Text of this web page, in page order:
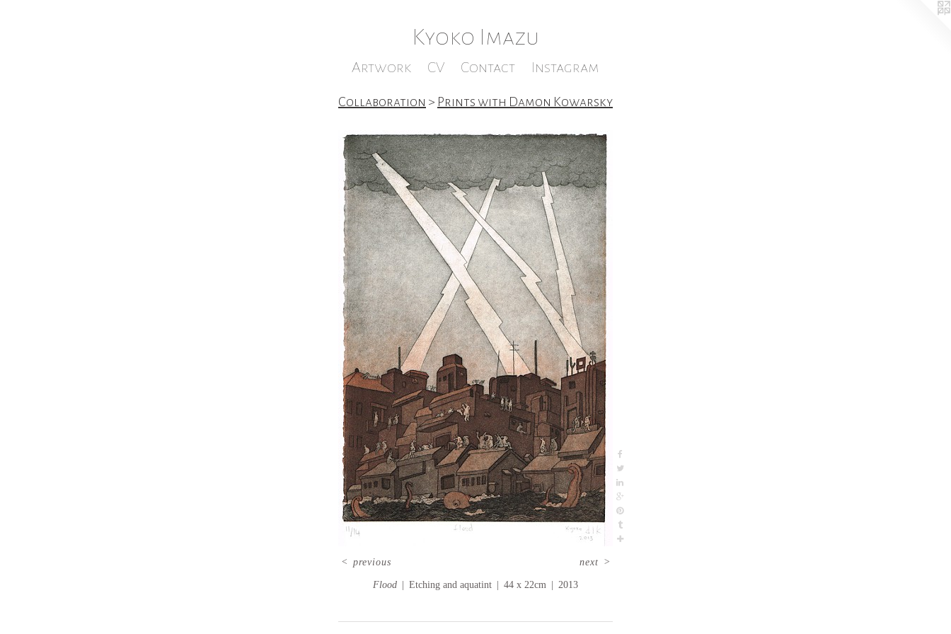
Kyoko Imazu
Artwork CV Contact Instagram
Collaboration > Prints with Damon Kowarsky
Flood Etching and aquatint 44 x 22cm 2013
< previous next >